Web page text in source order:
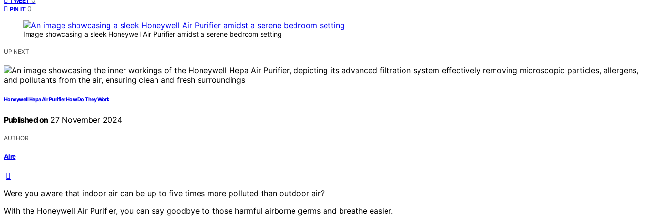
PIN IT 0
Image showcasing a sleek Honeywell Air Purifier amidst a serene bedroom setting
UP NEXT
Honeywell Hepa Air Purifier How Do They Work
Published on 27 November 2024
AUTHOR
Aire
Were you aware that indoor air can be up to five times more polluted than outdoor air?
With the Honeywell Air Purifier, you can say goodbye to those harmful airborne germs and breathe easier.